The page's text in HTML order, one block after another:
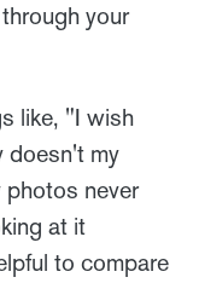
your
like, "I wish
doesn't my
never
at it
to compare